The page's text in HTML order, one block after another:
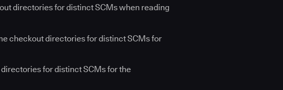
directories for distinct SCMs when reading
checkout directories for distinct SCMs for
for distinct SCMs for the